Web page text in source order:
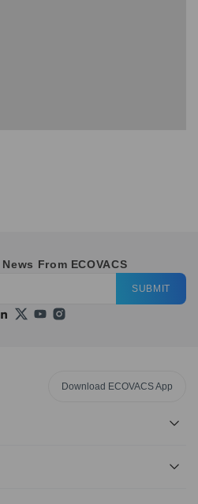
From ECOVACS
SUBMIT
Download ECOVACS App